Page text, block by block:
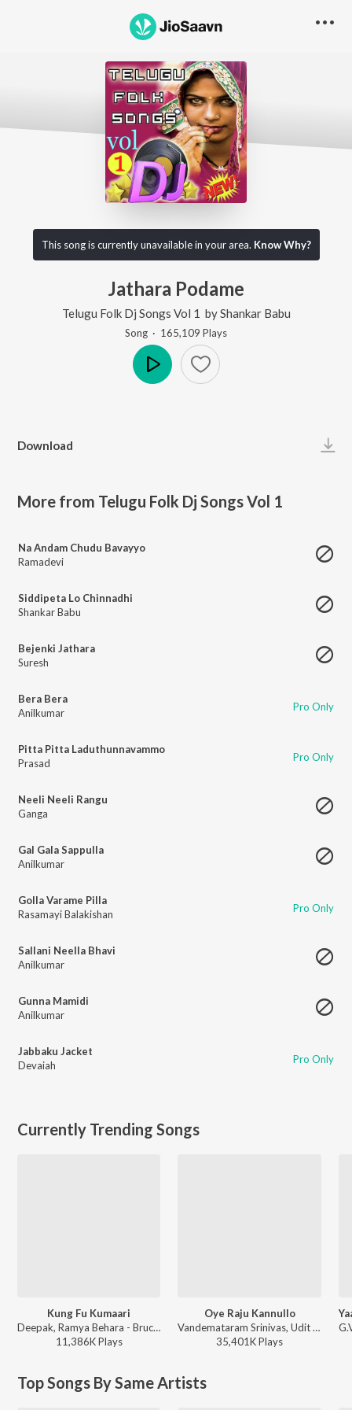
This song is currently unavailable in your area. Know Why?
Jathara Podame
Telugu Folk Dj Songs Vol 1 byShankar Babu
Song · 165,109 Plays
Download
More from Telugu Folk Dj Songs Vol 1
Na Andam Chudu Bavayyo
Ramadevi
Siddipeta Lo Chinnadhi
Shankar Babu
Bejenki Jathara
Suresh
Bera Bera
Anilkumar
Pro Only
Pitta Pitta Laduthunnavammo
Prasad
Pro Only
Neeli Neeli Rangu
Ganga
Gal Gala Sappulla
Anilkumar
Golla Varame Pilla
Rasamayi Balakishan
Pro Only
Sallani Neella Bhavi
Anilkumar
Gunna Mamidi
Anilkumar
Jabbaku Jacket
Devaiah
Pro Only
Currently Trending Songs
Kung Fu Kumaari
Deepak, Ramya Behara - Bruce Lee
11,386KPlays
Oye Raju Kannullo
Vandemataram Srinivas, Udit Narayan, Usha ft. Sangeetha - Aayudham
35,401KPlays
Top Songs By Same Artists